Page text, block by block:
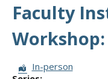
Faculty
Workshop:
Session Format:
In-person